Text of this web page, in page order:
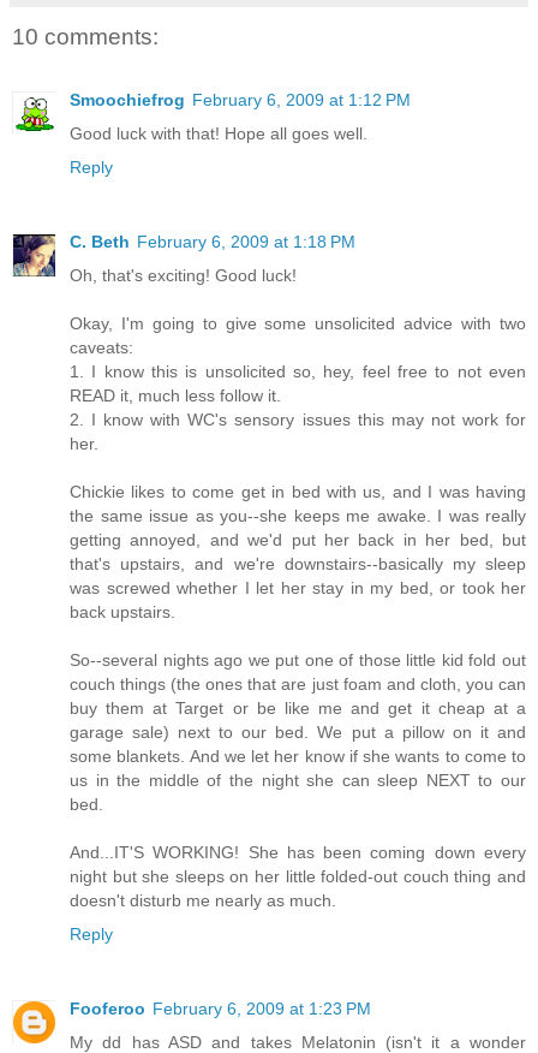
10 comments:
Smoochiefrog February 6, 2009 at 1:12 PM
Good luck with that! Hope all goes well.
Reply
C. Beth February 6, 2009 at 1:18 PM
Oh, that's exciting! Good luck!
Okay, I'm going to give some unsolicited advice with two
caveats:
1. I know this is unsolicited so, hey, feel free to not even
READ it, much less follow it.
2. I know with WC's sensory issues this may not work for
her.
Chickie likes to come get in bed with us, and I was having
the same issue as you--she keeps me awake. I was really
getting annoyed, and we'd put her back in her bed, but
that's upstairs, and we're downstairs--basically my sleep
was screwed whether I let her stay in my bed, or took her
back upstairs.
So--several nights ago we put one of those little kid fold out
couch things (the ones that are just foam and cloth, you can
buy them at Target or be like me and get it cheap at a
garage sale) next to our bed. We put a pillow on it and
some blankets. And we let her know if she wants to come to
us in the middle of the night she can sleep NEXT to our
bed.
And...IT'S WORKING! She has been coming down every
night but she sleeps on her little folded-out couch thing and
doesn't disturb me nearly as much.
Reply
Fooferoo February 6, 2009 at 1:23 PM
My dd has ASD and takes Melatonin (isn't it a wonder